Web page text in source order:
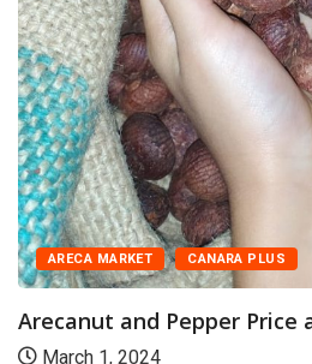
ARECA MARKET CANARA PLUS
Arecanut and Pepper Price
March 1, 2024